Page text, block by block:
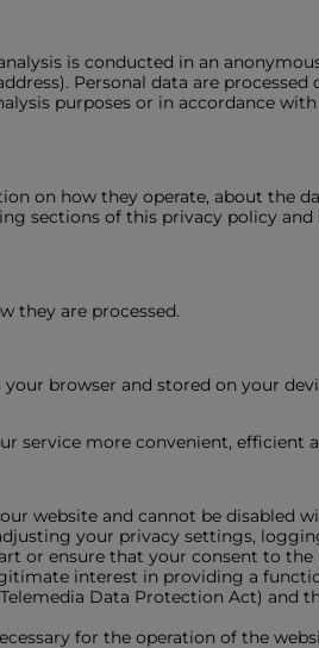
is conducted in an
Personal data are
purposes or in accordance
on how they operate, about the
sections of this privacy policy
they are processed.
browser and stored on your
service more convenient, efficient
website and cannot be disabled
your privacy settings,
or ensure that your consent to the
interest in providing a
Data Protection Act) and
for the operation of the